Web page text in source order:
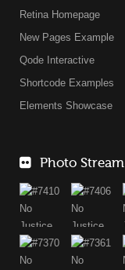
Retina Homepage
New Pages Example
Qode Interactive
Shortcode Examples
Elements Showcase
Photo Stream